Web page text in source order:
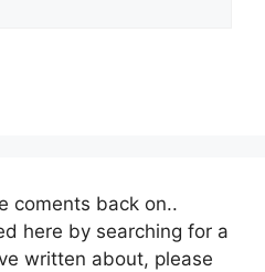
coments back on..
here by searching for a
written about, please